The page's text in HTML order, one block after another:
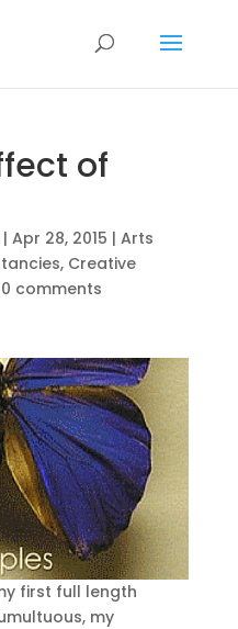
of
| Apr 28, 2015 | Arts
, Creative
0 comments
first full length
my